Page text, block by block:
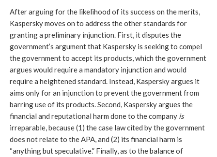
After arguing for the likelihood of its success on the merits,
Kaspersky moves on to address the other standards for
granting a preliminary injunction. First, it disputes the
government’s argument that Kaspersky is seeking to compel
the government to accept its products, which the government
argues would require a mandatory injunction and would
require a heightened standard. Instead, Kaspersky argues it
aims only for an injunction to prevent the government from
barring use of its products. Second, Kaspersky argues the
financial and reputational harm done to the company is
irreparable, because (1) the case law cited by the government
does not relate to the APA, and (2) its financial harm is
“anything but speculative.” Finally, as to the balance of